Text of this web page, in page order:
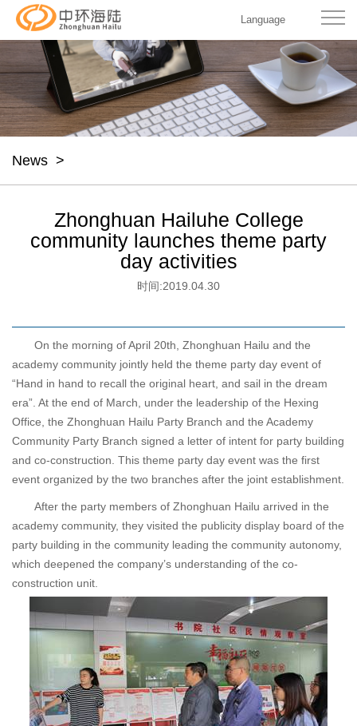
Language
News >
Zhonghuan Hailuhe College
community launches theme party
day activities
时间:2019.04.30
On the morning of April 20th, Zhonghuan Hailu and the
academy community jointly held the theme party day event of
“Hand in hand to recall the original heart, and sail in the dream
era”. At the end of March, under the leadership of the Hexing
Office, the Zhonghuan Hailu Party Branch and the Academy
Community Party Branch signed a letter of intent for party building
and co-construction. This theme party day event was the first
event organized by the two branches after the joint establishment.
After the party members of Zhonghuan Hailu arrived in the
academy community, they visited the publicity display board of the
party building in the community leading the community autonomy,
which deepened the company’s understanding of the co-
construction unit.